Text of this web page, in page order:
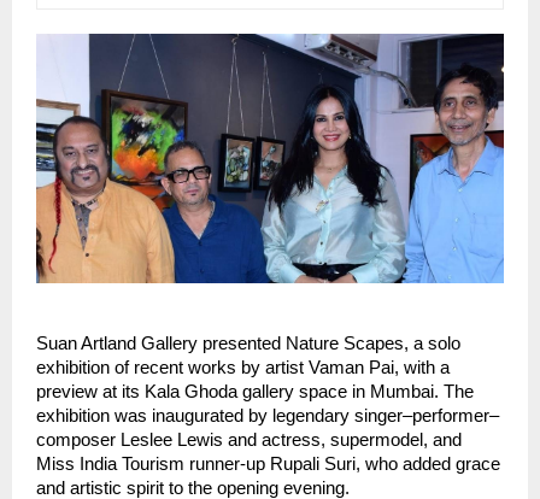
Suan Artland Gallery presented Nature Scapes, a solo
exhibition of recent works by artist Vaman Pai, with a
preview at its Kala Ghoda gallery space in Mumbai. The
exhibition was inaugurated by legendary singer–performer–
composer Leslee Lewis and actress, supermodel, and
Miss India Tourism runner-up Rupali Suri, who added grace
and artistic spirit to the opening evening.